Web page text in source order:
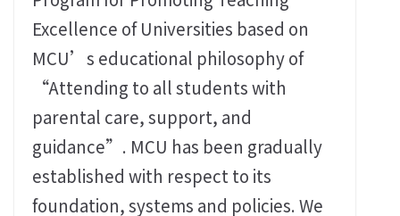
Excellence of Universities based on
MCU’s educational philosophy of
“Attending to all students with
parental care, support, and
guidance”. MCU has been gradually
established with respect to its
foundation, systems and policies. We